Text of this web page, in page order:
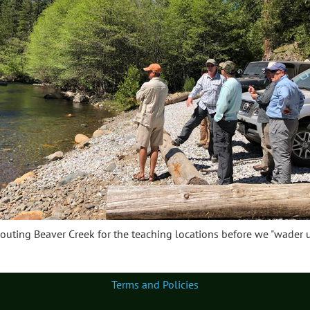
Beaver Creek for the teaching locations before we "wader
Terms and Policies